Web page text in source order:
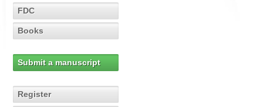
FDC
Books
Submit a manuscript
Register